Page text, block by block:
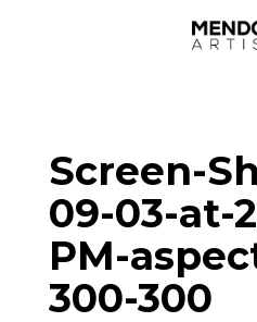
Specialty
Portfolios
Screen-
09-03-at-
PM-
300-300